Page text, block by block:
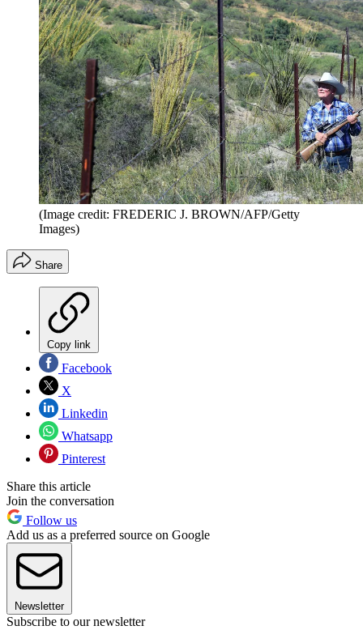
(Image credit: FREDERIC J. BROWN/AFP/Getty
Images)
Share
Copy link
Facebook
X
Linkedin
Whatsapp
Pinterest
Share this article
Join the conversation
Follow us
Add us as a preferred source on Google
Newsletter
Subscribe to our newsletter